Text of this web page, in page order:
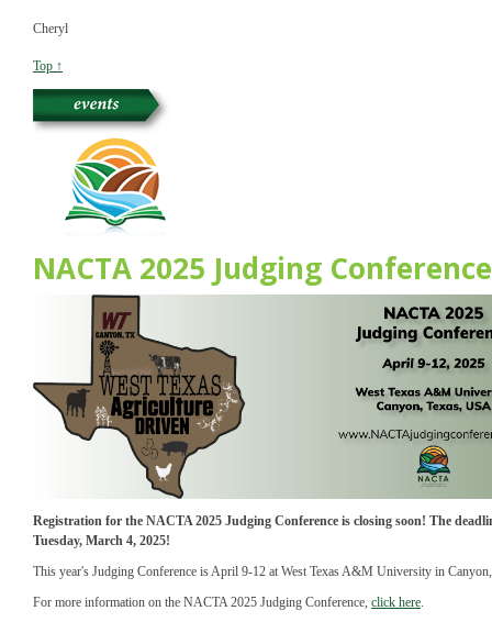
Cheryl
Top ↑
NACTA 2025 Judging Conference
Registration for the NACTA 2025 Judging Conference is closing soon! The
Tuesday, March 4, 2025!
This year's Judging Conference is April 9-12 at West Texas A&M University in
For more information on the NACTA 2025 Judging Conference, click here.